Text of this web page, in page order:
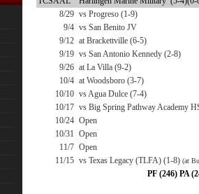
8/29 vs Progreso (1-9)
9/4 vs San Benito JV
9/12 at Brackettville (6-5)
9/19 vs San Antonio Kennedy (2-8)
9/26 at La Villa (9-2)
10/4 at Woodsboro (3-7)
10/10 vs Agua Dulce (7-4)
10/17 vs Big Spring Pathway Academy
10/24 Open
10/31 Open
11/7 Open
11/15 vs Texas Legacy (TLFA) (1-8) (at
PF (246) PA